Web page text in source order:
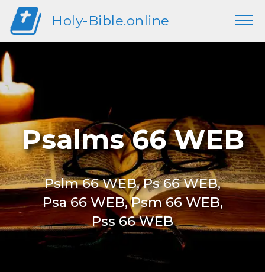
Holy-Bible.online
Psalms 66 WEB
Pslm 66 WEB, Ps 66 WEB,
Psa 66 WEB, Psm 66 WEB,
Pss 66 WEB